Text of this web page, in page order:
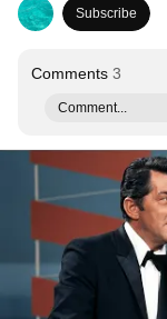
Subscribe
Comments 3
Comment...